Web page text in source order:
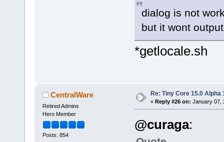
dialog is not
but it wont
*getlocale.sh
CentralWare
Retired Admins
Hero Member
Posts: 854
Re: Tiny Core 15.0 Alpha
« Reply #26 on: January 07,
@curaga: